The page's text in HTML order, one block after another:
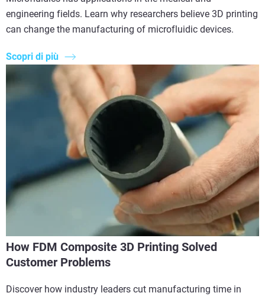
engineering fields. Learn why researchers believe 3D printing
can change the manufacturing of microfluidic devices.
Scopri di più
How FDM Composite 3D Printing Solved
Customer Problems
Discover how industry leaders cut manufacturing time in